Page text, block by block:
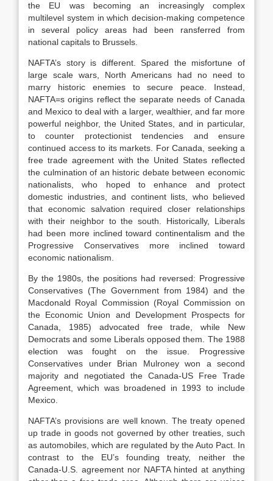
the EU was becoming an increasingly complex
multilevel system in which decision-making competence
in several policy areas had been ransferred from
national capitals to Brussels.
NAFTA’s story is different. Spared the misfortune of
large scale wars, North Americans had no need to
marry historic enemies to secure peace. Instead,
NAFTA=s origins reflect the separate needs of Canada
and Mexico to deal with a larger, wealthier, and far more
powerful neighbor, the United States, and in particular,
to counter protectionist tendencies and ensure
continued access to its markets. For Canada, seeking a
free trade agreement with the United States reflected
the culmination of an historic debate between economic
nationalists, who hoped to enhance and protect
domestic industries, and continent lists, who believed
that economic salvation required closer relationships
with their neighbor to the south. Historically, Liberals
had been more inclined toward continentalism and the
Progressive Conservatives more inclined toward
economic nationalism.
By the 1980s, the positions had reversed: Progressive
Conservatives (The Government from 1984) and the
Macdonald Royal Commission (Royal Commission on
the Economic Union and Development Prospects for
Canada, 1985) advocated free trade, while New
Democrats and some Liberals opposed them. The 1988
election was fought on the issue. Progressive
Conservatives under Brian Mulroney won a second
majority and negotiated the Canada-US Free Trade
Agreement, which was broadened in 1993 to include
Mexico.
NAFTA’s provisions are well known. The treaty opened
up trade in goods not governed by other treaties, such
as automobiles, which are regulated by the Auto Pact. In
contrast to the EU’s founding treaty, neither the
Canada-U.S. agreement nor NAFTA hinted at anything